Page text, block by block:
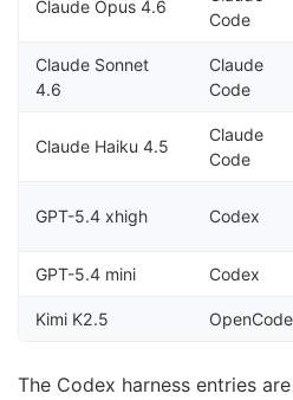
Claude Opus 4.6
Code
Claude Sonnet
4.6
Claude
Code
Claude Haiku 4.5
Claude
Code
GPT-5.4 xhigh Codex
GPT-5.4 mini Codex
Kimi K2.5 OpenCode
The Codex harness entries